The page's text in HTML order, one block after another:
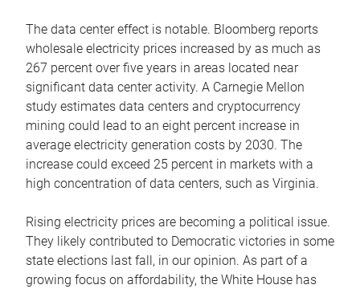
The data center effect is notable. Bloomberg reports
wholesale electricity prices increased by as much as
267 percent over five years in areas located near
significant data center activity. A Carnegie Mellon
study estimates data centers and cryptocurrency
mining could lead to an eight percent increase in
average electricity generation costs by 2030. The
increase could exceed 25 percent in markets with a
high concentration of data centers, such as Virginia.
Rising electricity prices are becoming a political issue.
They likely contributed to Democratic victories in some
state elections last fall, in our opinion. As part of a
growing focus on affordability, the White House has